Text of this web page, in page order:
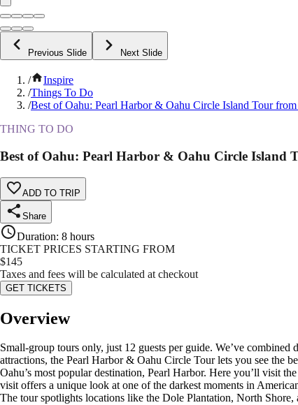
Previous Slide Next Slide
/
Inspire
/Things To Do
/Best of Oahu: Pearl Harbor & Oahu Circle Island Tour
THING TO DO
Best of Oahu: Pearl Harbor & Oahu Circle Island
ADD TO TRIP
Share
Duration: 8 hours
TICKET PRICES STARTING FROM
$145
Taxes and fees will be calculated at checkout
GET TICKETS
Overview
Small-group tours only, just 12 guests per guide. We’ve
attractions, the Pearl Harbor & Oahu Circle Tour lets you see the
Oahu’s most popular destination, Pearl Harbor. Here you’ll visit
visit offers a unique look at one of the darkest moments in
The tour spotlights locations like the Dole Plantation, North Shore,